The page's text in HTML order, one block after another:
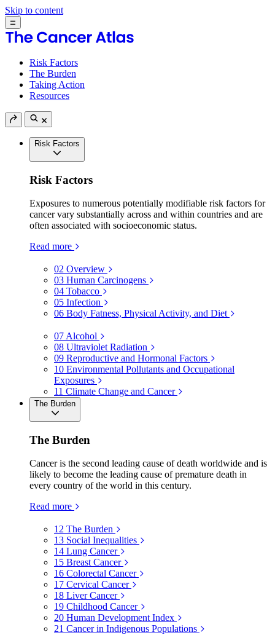
Skip to content
Risk Factors
The Burden
Taking Action
Resources
Risk Factors
Risk Factors
Exposures to numerous potentially modifiable risk factors for
cancer vary substantially across and within countries and are
often associated with socioeconomic status.
Read more
02 Overview
03 Human Carcinogens
04 Tobacco
05 Infection
06 Body Fatness, Physical Activity, and Diet
07 Alcohol
08 Ultraviolet Radiation
09 Reproductive and Hormonal Factors
10 Environmental Pollutants and Occupational
Exposures
11 Climate Change and Cancer
The Burden
The Burden
Cancer is the second leading cause of death worldwide and is
likely to become the leading cause of premature death in
every country of the world in this century.
Read more
12 The Burden
13 Social Inequalities
14 Lung Cancer
15 Breast Cancer
16 Colorectal Cancer
17 Cervical Cancer
18 Liver Cancer
19 Childhood Cancer
20 Human Development Index
21 Cancer in Indigenous Populations